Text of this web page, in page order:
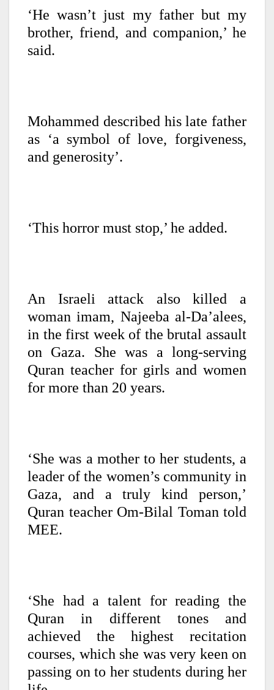
‘He wasn’t just my father but my
brother, friend, and companion,’ he
said.
Mohammed described his late father
as ‘a symbol of love, forgiveness,
and generosity’.
‘This horror must stop,’ he added.
An Israeli attack also killed a
woman imam, Najeeba al-Da’alees,
in the first week of the brutal assault
on Gaza. She was a long-serving
Quran teacher for girls and women
for more than 20 years.
‘She was a mother to her students, a
leader of the women’s community in
Gaza, and a truly kind person,’
Quran teacher Om-Bilal Toman told
MEE.
‘She had a talent for reading the
Quran in different tones and
achieved the highest recitation
courses, which she was very keen on
passing on to her students during her